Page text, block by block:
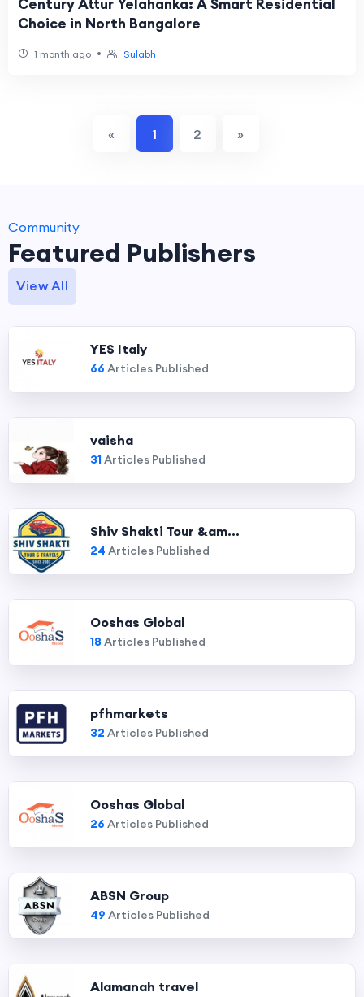
Century Attur Yelahanka: A Smart Residential
Choice in North Bangalore
1 month ago • Sulabh
« 1 2 »
Community
Featured Publishers
View All
YES Italy
66 Articles Published
vaisha
31Articles Published
Shiv Shakti Tour &am...
24 Articles Published
Ooshas Global
18 Articles Published
pfhmarkets
32 Articles Published
Ooshas Global
26 Articles Published
ABSN Group
49 Articles Published
Alamanah travel